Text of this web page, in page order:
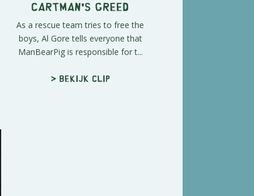
Cartman's Greed
As a rescue team tries to free the
boys, Al Gore tells everyone that
ManBearPig is responsible for t...
> Bekijk clip